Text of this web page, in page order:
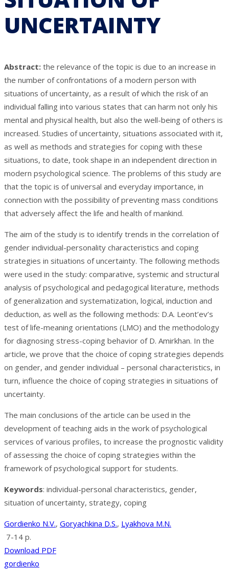
UNCERTAINTY
Abstract: the relevance of the topic is due to an increase in
the number of confrontations of a modern person with
situations of uncertainty, as a result of which the risk of an
individual falling into various states that can harm not only his
mental and physical health, but also the well-being of others is
increased. Studies of uncertainty, situations associated with it,
as well as methods and strategies for coping with these
situations, to date, took shape in an independent direction in
modern psychological science. The problems of this study are
that the topic is of universal and everyday importance, in
connection with the possibility of preventing mass conditions
that adversely affect the life and health of mankind.
The aim of the study is to identify trends in the correlation of
gender individual-personality characteristics and coping
strategies in situations of uncertainty. The following methods
were used in the study: comparative, systemic and structural
analysis of psychological and pedagogical literature, methods
of generalization and systematization, logical, induction and
deduction, as well as the following methods: D.A. Leont’ev’s
test of life-meaning orientations (LMO) and the methodology
for diagnosing stress-coping behavior of D. Amirkhan. In the
article, we prove that the choice of coping strategies depends
on gender, and gender individual – personal characteristics, in
turn, influence the choice of coping strategies in situations of
uncertainty.
The main conclusions of the article can be used in the
development of teaching aids in the work of psychological
services of various profiles, to increase the prognostic validity
of assessing the choice of coping strategies within the
framework of psychological support for students.
Keywords: individual-personal characteristics, gender,
situation of uncertainty, strategy, coping
Gordienko N.V., Goryachkina D.S., Lyakhova M.N.
7-14 p.
Download PDF
gordienko